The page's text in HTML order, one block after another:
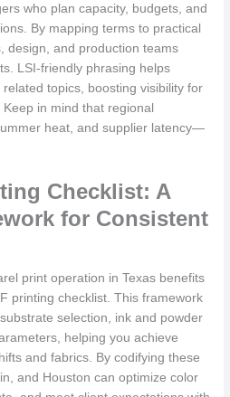
who plan capacity, budgets, and
By mapping terms to practical
design, and production teams
LSI-friendly phrasing helps
topics, boosting visibility for
in mind that regional
heat, and supplier latency—
Checklist: A
for Consistent
print operation in Texas benefits
printing checklist. This framework
selection, ink and powder
helping you achieve
and fabrics. By codifying these
and Houston can optimize color